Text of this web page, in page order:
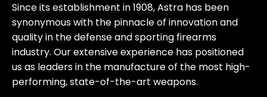
Since its establishment in 1908, Astra has been
synonymous with the pinnacle of innovation and
quality in the defense and sporting firearms
industry. Our extensive experience has positioned
us as leaders in the manufacture of the most high-
performing, state-of-the-art weapons.